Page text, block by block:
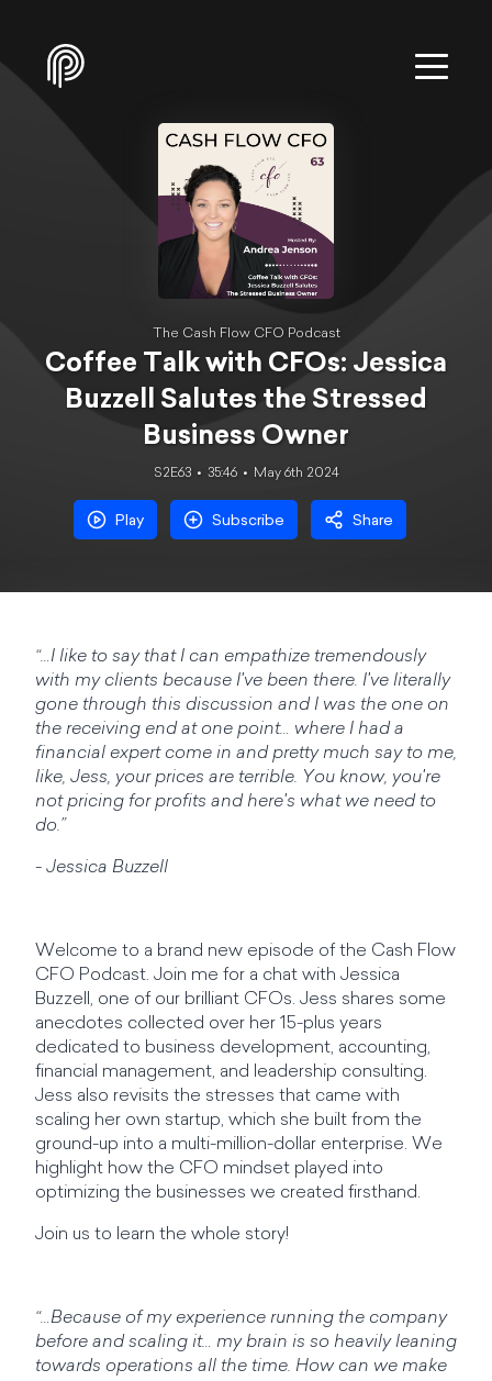
The Cash Flow CFO Podcast
Coffee Talk with CFOs: Jessica
Buzzell Salutes the Stressed
Business Owner
S2E63 35:46 May 6th 2024
Play Subscribe Share
“…I like to say that I can empathize tremendously
with my clients because I've been there. I've literally
gone through this discussion and I was the one on
the receiving end at one point… where I had a
financial expert come in and pretty much say to me,
like, Jess, your prices are terrible. You know, you're
not pricing for profits and here's what we need to
do.”
- Jessica Buzzell
Welcome to a brand new episode of the Cash Flow
CFO Podcast. Join me for a chat with Jessica
Buzzell, one of our brilliant CFOs. Jess shares some
anecdotes collected over her 15-plus years
dedicated to business development, accounting,
financial management, and leadership consulting.
Jess also revisits the stresses that came with
scaling her own startup, which she built from the
ground-up into a multi-million-dollar enterprise. We
highlight how the CFO mindset played into
optimizing the businesses we created firsthand.
Join us to learn the whole story!
“…Because of my experience running the company
before and scaling it… my brain is so heavily leaning
towards operations all the time. How can we make